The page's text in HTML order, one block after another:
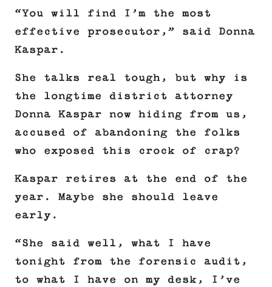
“You will find I’m the most
effective prosecutor,” said Donna
Kaspar.
She talks real tough, but why is
the longtime district attorney
Donna Kaspar now hiding from us,
accused of abandoning the folks
who exposed this crock of crap?
Kaspar retires at the end of the
year. Maybe she should leave
early.
“She said well, what I have
tonight from the forensic audit,
to what I have on my desk, I’ve